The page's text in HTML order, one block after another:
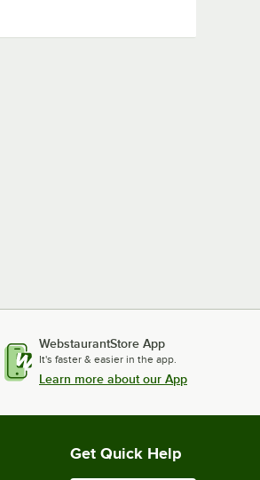
WebstaurantStore App
It's faster & easier in the app.
Learn more about our App
Get Quick Help